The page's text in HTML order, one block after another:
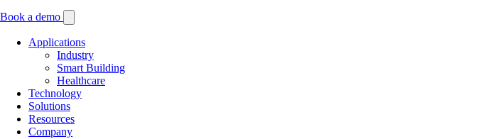
Book a demo
Applications
Industry
Smart Building
Healthcare
Technology
Solutions
Resources
Company